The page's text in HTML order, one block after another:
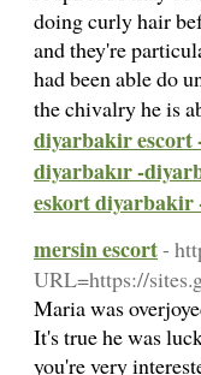
doing curly hair
and they're
had been able do
the chivalry he is
diyarbakir escort
diyarbakır -
eskort
mersin escort-
URL=https://
Maria was
It's true he was
you're very